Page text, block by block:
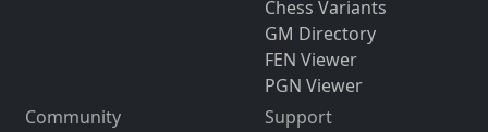
Chess Variants
GM Directory
FEN Viewer
PGN Viewer
Community
Support